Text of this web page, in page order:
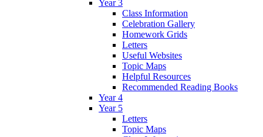
Year 3
Class Information
Celebration Gallery
Homework Grids
Letters
Useful Websites
Topic Maps
Helpful Resources
Recommended Reading Books
Year 4
Year 5
Letters
Topic Maps